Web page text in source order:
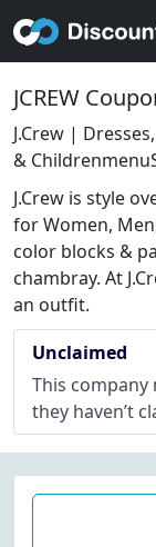
JCREW
J.Crew |
&
J.Crew is style
for Women,
color blocks &
chambray. At
an outfit.
Unclaimed
This
they haven’t